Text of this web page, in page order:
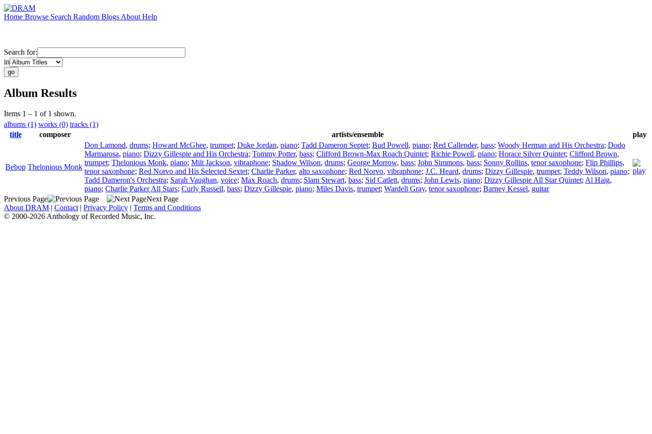
Home Browse Search Random Blogs About Help
Search for:
in
Album Results
Items 1 – 1 of 1 shown.
albums (1) works (0) tracks (1)
title
composer artists/ensemble play
Bebop Thelonious Monk
Don Lamond, drums; Howard McGhee, trumpet; Duke Jordan, piano; Tadd Dameron Septet; Bud Powell, piano; Red Callender, bass; Woody Herman and His Orchestra; Dodo
Marmarosa, piano; Dizzy Gillespie and His Orchestra; Tommy Potter, bass; Clifford Brown-Max Roach Quintet; Richie Powell, piano; Horace Silver Quintet; Clifford Brown,
trumpet; Thelonious Monk, piano; Milt Jackson, vibraphone; Shadow Wilson, drums; George Morrow, bass; John Simmons, bass; Sonny Rollins, tenor saxophone; Flip Phillips,
tenor saxophone; Red Norvo and His Selected Sextet; Charlie Parker, alto saxophone; Red Norvo, vibraphone; J.C. Heard, drums; Dizzy Gillespie, trumpet; Teddy Wilson, piano;
Tadd Dameron's Orchestra; Sarah Vaughan, voice; Max Roach, drums; Slam Stewart, bass; Sid Catlett, drums; John Lewis, piano; Dizzy Gillespie All Star Quintet; Al Haig,
piano; Charlie Parker All Stars; Curly Russell, bass; Dizzy Gillespie, piano; Miles Davis, trumpet; Wardell Gray, tenor saxophone; Barney Kessel, guitar
Previous Page
Next Page
About DRAM | Contact | Privacy Policy | Terms and Conditions
© 2000-2026 Anthology of Recorded Music, Inc.